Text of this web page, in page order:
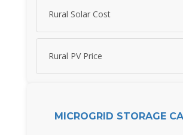
Rural Solar Cost
Rural PV Price
MICROGRID STORAGE